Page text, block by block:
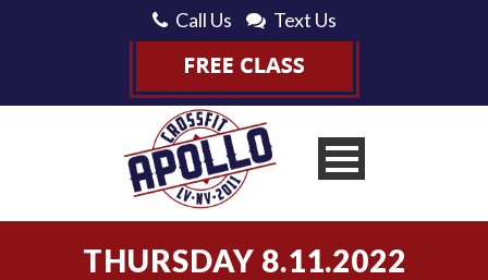
Call Us Text Us
THURSDAY 8.11.2022